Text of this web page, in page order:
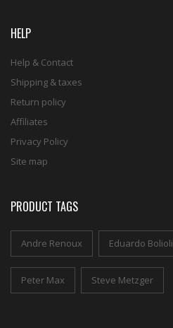
HELP
Help & Contact
Shipping & taxes
Return policy
Affiliates
Privacy Policy
Site map
PRODUCT TAGS
Andre Renoux Eduardo Bolioli
Peter Max Steve Metzger